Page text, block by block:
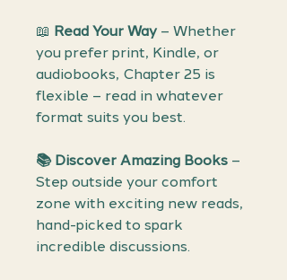
📖 Read Your Way – Whether
you prefer print, Kindle, or
audiobooks, Chapter 25 is
flexible – read in whatever
format suits you best.
📚 Discover Amazing Books –
Step outside your comfort
zone with exciting new reads,
hand-picked to spark
incredible discussions.